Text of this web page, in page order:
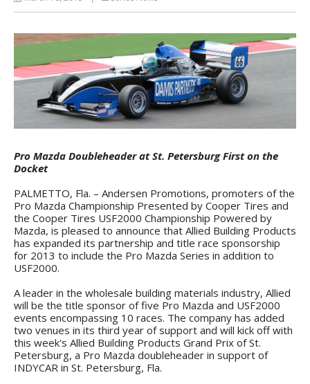
Pro Mazda Doubleheader at St. Petersburg First on the
Docket
PALMETTO, Fla. – Andersen Promotions, promoters of the
Pro Mazda Championship Presented by Cooper Tires and
the Cooper Tires USF2000 Championship Powered by
Mazda, is pleased to announce that Allied Building Products
has expanded its partnership and title race sponsorship
for 2013 to include the Pro Mazda Series in addition to
USF2000.
A leader in the wholesale building materials industry, Allied
will be the title sponsor of five Pro Mazda and USF2000
events encompassing 10 races. The company has added
two venues in its third year of support and will kick off with
this week's Allied Building Products Grand Prix of St.
Petersburg, a Pro Mazda doubleheader in support of
INDYCAR in St. Petersburg, Fla.